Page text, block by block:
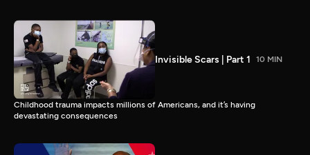
Invisible Scars | Part 1 10 MIN
Childhood trauma impacts millions of Americans, and it’s having
devastating consequences